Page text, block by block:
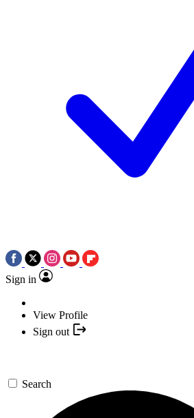
Sign in
View Profile
Sign out
Search